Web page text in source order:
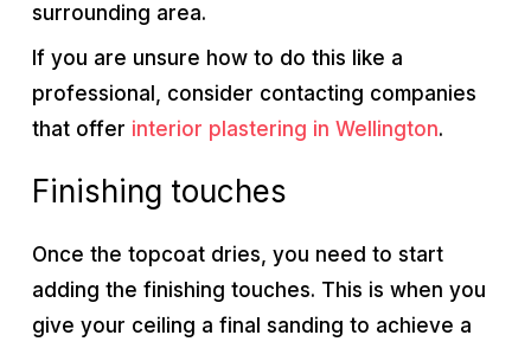
surrounding area.
If you are unsure how to do this like a
professional, consider contacting companies
that offer interior plastering in Wellington.
Finishing touches
Once the topcoat dries, you need to start
adding the finishing touches. This is when you
give your ceiling a final sanding to achieve a